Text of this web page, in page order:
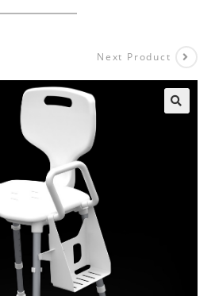
Next Product